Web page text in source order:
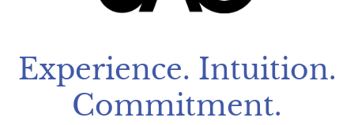
Experience. Intuition.
Commitment.